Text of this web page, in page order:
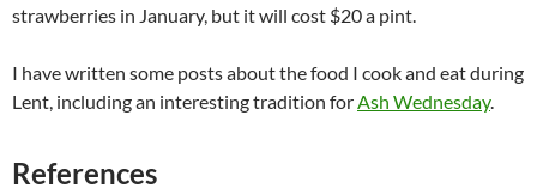
strawberries in January, but it will cost $20 a pint.
I have written some posts about the food I cook and eat during
Lent, including an interesting tradition forAsh Wednesday.
References